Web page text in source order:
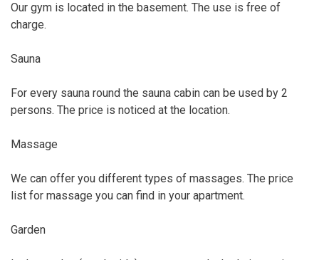
Our gym is located in the basement. The use is free of
charge.
Sauna
For every sauna round the sauna cabin can be used by 2
persons. The price is noticed at the location.
Massage
We can offer you different types of massages. The price
list for massage you can find in your apartment.
Garden